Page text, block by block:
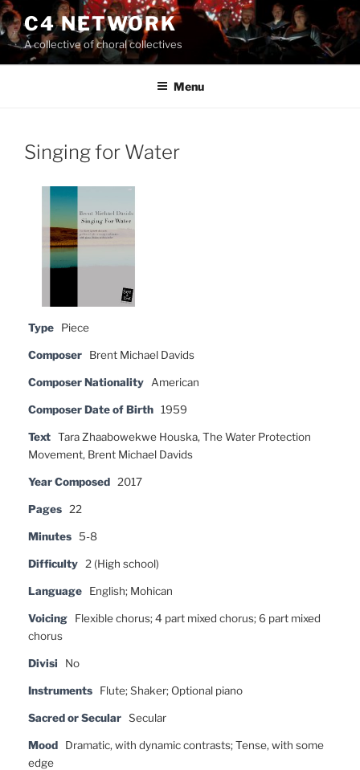
Skip
to
content
C4 NETWORK
A collective of choral collectives
Menu
Singing for Water
Type Piece
Composer Brent Michael Davids
Composer Nationality American
Composer Date of Birth 1959
Text Tara Zhaabowekwe Houska, The Water Protection
Movement, Brent Michael Davids
Year Composed 2017
Pages 22
Minutes 5-8
Difficulty 2 (High school)
Language English; Mohican
Voicing
Flexible chorus; 4 part mixed chorus; 6 part mixed
chorus
Divisi No
Instruments Flute; Shaker; Optional piano
Sacred or Secular Secular
Mood
Dramatic, with dynamic contrasts; Tense, with some
edge